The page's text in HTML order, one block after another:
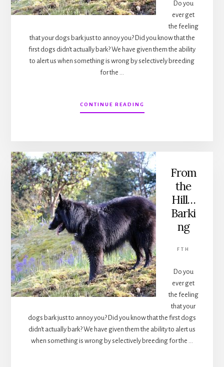
Do you
ever get
the feeling
that your dogs bark just to annoy you? Did you know that the
first dogs didn't actually bark? We have given them the ability
to alert us when something is wrong by selectively breeding
for the …
CONTINUE READING
FROM
CARS
From
the
Hill…
Barki
ng
FTH
Do you
ever get
the feeling
that your
dogs bark just to annoy you? Did you know that the first dogs
didn't actually bark? We have given them the ability to alert us
when something is wrong by selectively breeding for the …